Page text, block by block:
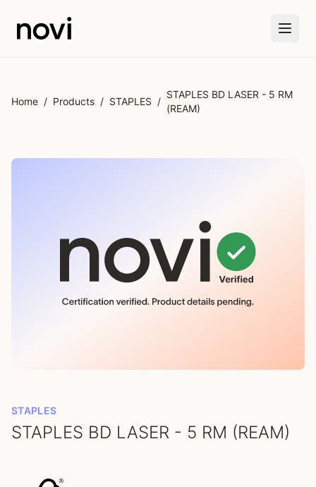
Home / Products / STAPLES /
STAPLES BD LASER - 5 RM
(REAM)
STAPLES
STAPLES BD LASER - 5 RM (REAM)